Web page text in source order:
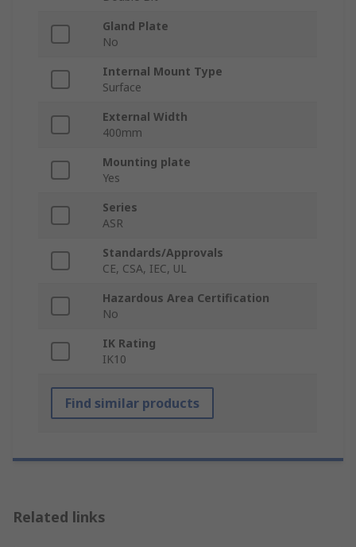
Gland Plate
No
Internal Mount Type
Surface
External Width
400mm
Mounting plate
Yes
Series
ASR
Standards/Approvals
CE, CSA, IEC, UL
Hazardous Area Certification
No
IK Rating
IK10
Find similar products
Related links